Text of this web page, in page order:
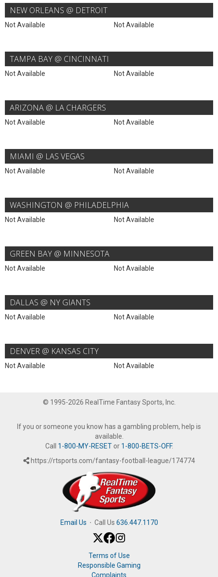
NEW ORLEANS @ DETROIT
Not Available Not Available
TAMPA BAY @ CINCINNATI
Not Available Not Available
ARIZONA @ LA CHARGERS
Not Available Not Available
MIAMI @ LAS VEGAS
Not Available Not Available
WASHINGTON @ PHILADELPHIA
Not Available Not Available
GREEN BAY @ MINNESOTA
Not Available Not Available
DALLAS @ NY GIANTS
Not Available Not Available
DENVER @ KANSAS CITY
Not Available Not Available
© 1995-2026 RealTime Fantasy Sports, Inc.
If you or someone you know has a gambling problem, help is
available.
Call 1-800-MY-RESETor 1-800-BETS-OFF.
https://rtsports.com/fantasy-football-league/174774
Email Us · Call Us 636.447.1170
Terms of Use
Responsible Gaming
Complaints